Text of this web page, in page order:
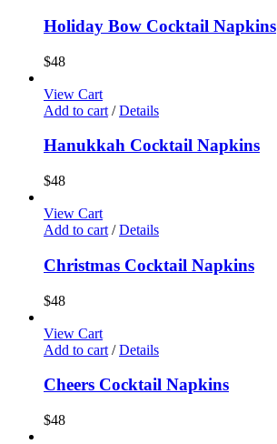
Holiday Bow Cocktail Napkins
$48
View Cart
Add to cart / Details
Hanukkah Cocktail Napkins
$48
View Cart
Add to cart / Details
Christmas Cocktail Napkins
$48
View Cart
Add to cart / Details
Cheers Cocktail Napkins
$48